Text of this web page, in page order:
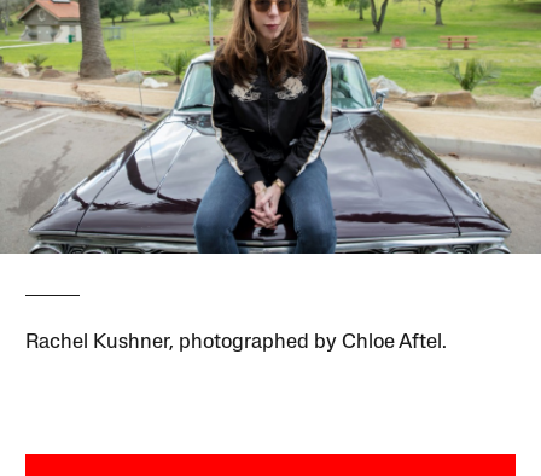
Rachel Kushner, photographed by Chloe Aftel.